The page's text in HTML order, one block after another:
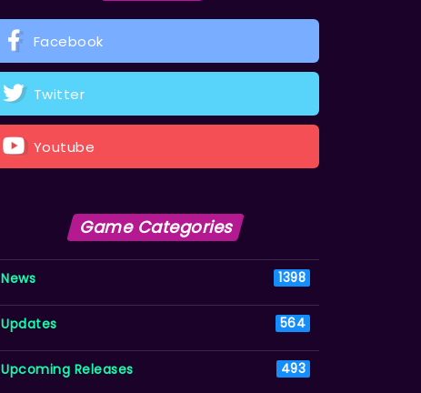
Facebook
Twitter
Youtube
Game Categories
News 1398
Updates 564
Upcoming Releases 493